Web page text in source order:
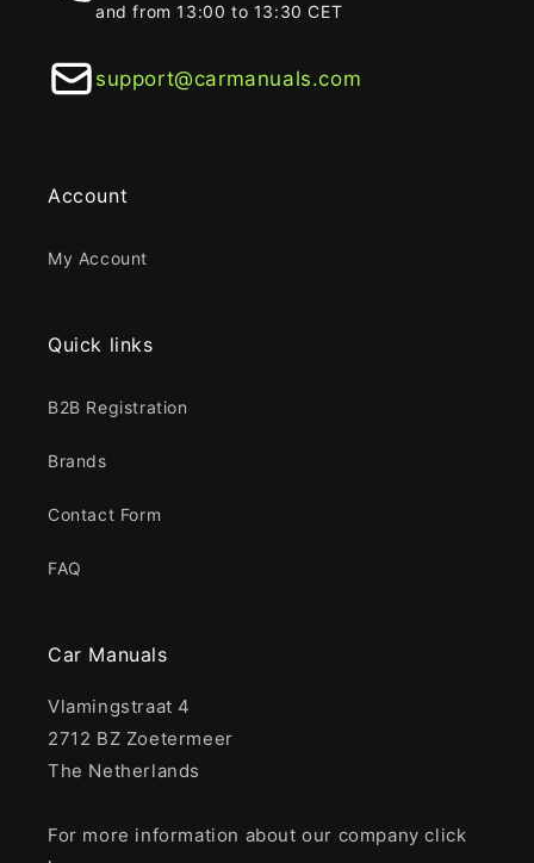
and from 13:00 to 13:30 CET
support@carmanuals.com
Account
My Account
Quick links
B2B Registration
Brands
Contact Form
FAQ
Car Manuals
Vlamingstraat 4
2712 BZ Zoetermeer
The Netherlands
For more information about our company click